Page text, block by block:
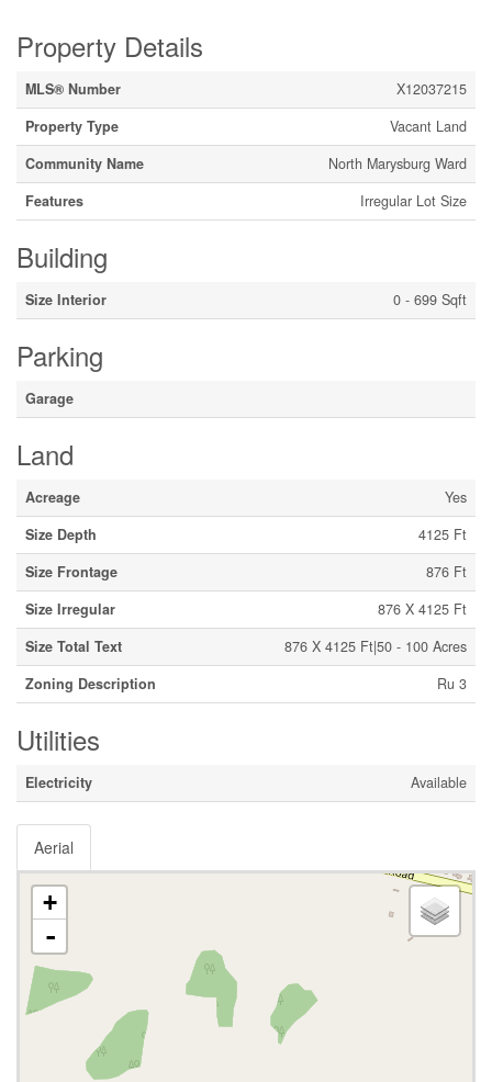
Property Details
MLS® Number
X12037215
Property Type
Vacant Land
Community Name
North Marysburg Ward
Features
Irregular Lot Size
Building
Size Interior 0 - 699 Sqft
Parking
Garage
Land
Acreage
Yes
Size Depth
4125 Ft
Size Frontage
876 Ft
Size Irregular
876 X 4125 Ft
Size Total Text
876 X 4125 Ft|50 - 100 Acres
Zoning Description
Ru 3
Utilities
Electricity Available
Aerial
+
-